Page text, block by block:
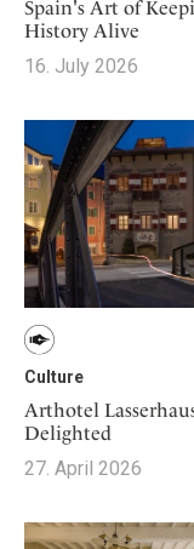
Japan
Mexico
Portugal
Spain
Sweden
Switzerland
USA
Osterkalender
Personalities
Our Story
Contact
Imprint
Spain's Art of
History Alive
16. July 2026
Culture
Arthotel
Delighted
27. April 2026